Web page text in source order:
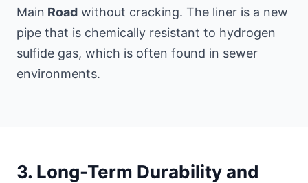
Main Road without cracking. The liner is a new
pipe that is chemically resistant to hydrogen
sulfide gas, which is often found in sewer
environments.
3. Long-Term Durability and